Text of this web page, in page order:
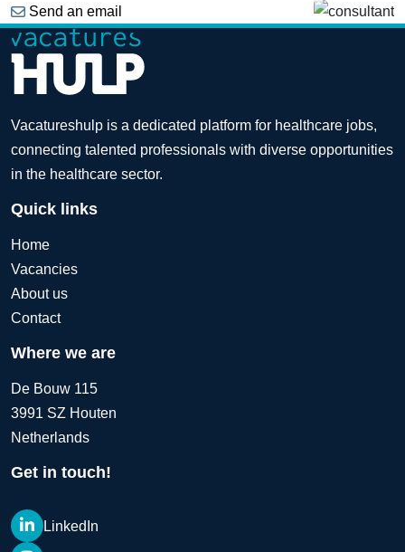
Send an email
Vacatureshulp is a dedicated platform for healthcare jobs,
connecting talented professionals with diverse opportunities
in the healthcare sector.
Quick links
Home
Vacancies
About us
Contact
Where we are
De Bouw 115
3991 SZ Houten
Netherlands
Get in touch!
LinkedIn